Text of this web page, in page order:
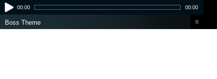
00:00 00:00
Boss Theme